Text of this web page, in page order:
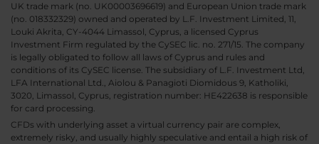
UK trade mark (no. UK00003696619) and European Union trade mark
(no. 018332329) owned and operated by L.F. Investment Limited, 11,
Louki Akrita, CY-4044 Limassol, Cyprus, a licensed Cyprus
Investment Firm regulated by the CySEC lic. no. 271/15. The company
is legally obligated to follow all laws of Cyprus and rules and
conditions of its CySEC license. The subsidiary of L.F. Investment Ltd,
LFA International Ltd., Aiolou & Panagioti Diomidous 9, Katholiki,
3020, Limassol, Cyprus, registration number: HE422638 is responsible
for card processing.
CFDs with underlying asset a virtual currency pair are complex,
extremely risky, and usually highly speculative and entail a high risk of